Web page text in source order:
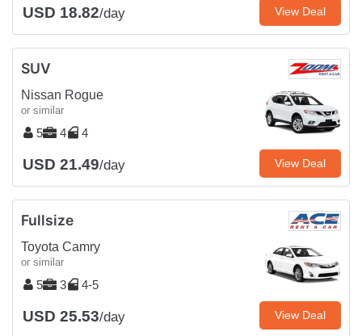
USD 18.82/day View Deal
SUV
Nissan Rogue
or similar
5 4 4
USD 21.49/day View Deal
Fullsize
Toyota Camry
or similar
5 3 4-5
USD 25.53/day View Deal